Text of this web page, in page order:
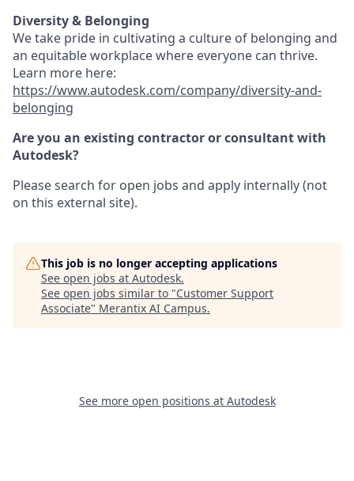
Diversity & Belonging
We take pride in cultivating a culture of belonging and
an equitable workplace where everyone can thrive.
Learn more here:
https://www.autodesk.com/company/diversity-and-
belonging
Are you an existing contractor or consultant with
Autodesk?
Please search for open jobs and apply internally (not
on this external site).
This job is no longer accepting applications
See open jobs at Autodesk.
See open jobs similar to "Customer Support
Associate" Merantix AI Campus.
See more open positions at Autodesk